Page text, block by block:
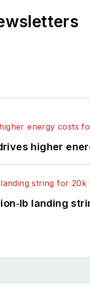
higher
landing